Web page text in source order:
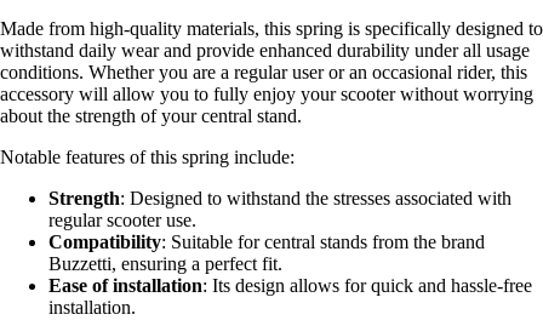
Made from high-quality materials, this spring is specifically designed to
withstand daily wear and provide enhanced durability under all usage
conditions. Whether you are a regular user or an occasional rider, this
accessory will allow you to fully enjoy your scooter without worrying
about the strength of your central stand.
Notable features of this spring include:
Strength: Designed to withstand the stresses associated with
regular scooter use.
Compatibility: Suitable for central stands from the brand
Buzzetti, ensuring a perfect fit.
Ease of installation: Its design allows for quick and hassle-free
installation.